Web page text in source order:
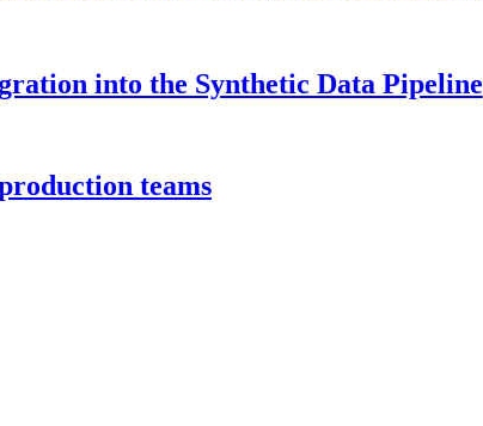
into the Synthetic Data Pipeline
teams